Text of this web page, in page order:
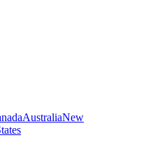
AustraliaNew